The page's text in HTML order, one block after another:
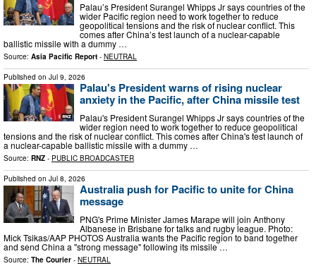
Palau’s President Surangel Whipps Jr says countries of the
wider Pacific region need to work together to reduce
geopolitical tensions and the risk of nuclear conflict. This
comes after China’s test launch of a nuclear-capable
ballistic missile with a dummy …
Source: Asia Pacific Report - NEUTRAL
Published on Jul 9, 2026
Palau's President warns of rising nuclear
anxiety in the Pacific, after China missile test
Palau's President Surangel Whipps Jr says countries of the
wider region need to work together to reduce geopolitical
tensions and the risk of nuclear conflict. This comes after China's test launch of
a nuclear-capable ballistic missile with a dummy …
Source: RNZ - PUBLIC BROADCASTER
Published on Jul 8, 2026
Australia push for Pacific to unite for China
message
PNG's Prime Minister James Marape will join Anthony
Albanese in Brisbane for talks and rugby league. Photo:
Mick Tsikas/AAP PHOTOS Australia wants the Pacific region to band together
and send China a "strong message" following its missile …
Source: The Courier - NEUTRAL